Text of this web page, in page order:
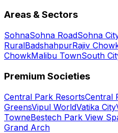
Areas & Sectors
SohnaSohna RoadSohna
RuralBadshahpurRajiv
ChowkMalibu TownSouth
Premium Societies
Central Park ResortsCentral
GreensVipul WorldVatika City
TowneBestech Park View
Grand Arch